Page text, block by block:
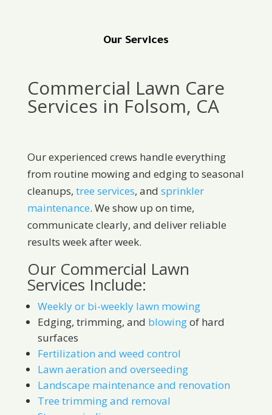
Our Services
Commercial Lawn Care
Services in Folsom, CA
Our experienced crews handle everything
from routine mowing and edging to seasonal
cleanups, tree services, and sprinkler
maintenance. We show up on time,
communicate clearly, and deliver reliable
results week after week.
Our Commercial Lawn
Services Include:
Weekly or bi-weekly lawn mowing
Edging, trimming, and blowingof hard
surfaces
Fertilization and weed control
Lawn aeration and overseeding
Landscape maintenance and renovation
Tree trimming and removal